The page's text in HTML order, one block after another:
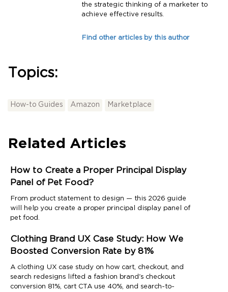
the strategic thinking of a marketer to
achieve effective results.
Find other articles by this author
Topics:
How-to Guides Amazon Marketplace
Related Articles
How to Create a Proper Principal Display
Panel of Pet Food?
From product statement to design — this 2026 guide
will help you create a proper principal display panel of
pet food.
Clothing Brand UX Case Study: How We
Boosted Conversion Rate by 81%
A clothing UX case study on how cart, checkout, and
search redesigns lifted a fashion brand's checkout
conversion 81%, cart CTA use 40%, and search-to-